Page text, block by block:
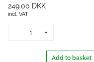
249.00 DKK
incl. VAT
- +
Add to basket